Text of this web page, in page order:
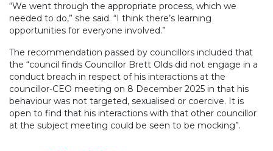
“We went through the appropriate process, which we
needed to do,” she said. “I think there’s learning
opportunities for everyone involved.”
The recommendation passed by councillors included that
the “council finds Councillor Brett Olds did not engage in a
conduct breach in respect of his interactions at the
councillor-CEO meeting on 8 December 2025 in that his
behaviour was not targeted, sexualised or coercive. It is
open to find that his interactions with that other councillor
at the subject meeting could be seen to be mocking”.